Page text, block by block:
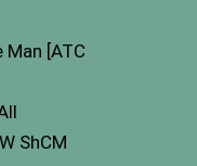
Man [ATC
ShCM